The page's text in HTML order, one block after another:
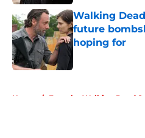
Walking
future
hoping for
Home / Fear the Walking Dead